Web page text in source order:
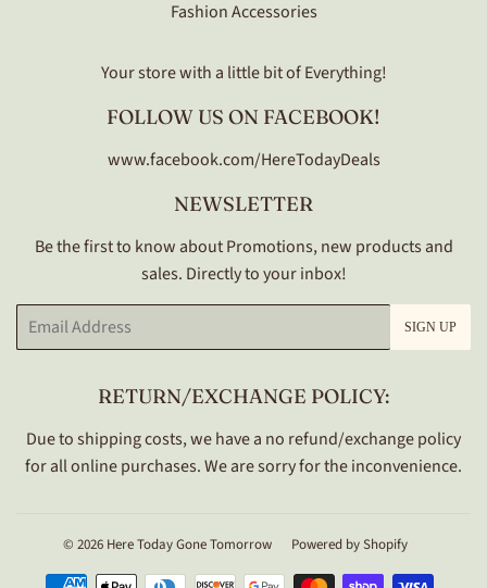
Fashion Accessories
Your store with a little bit of Everything!
FOLLOW US ON FACEBOOK!
www.facebook.com/HereTodayDeals
NEWSLETTER
Be the first to know about Promotions, new products and
sales. Directly to your inbox!
Email SIGN UP
RETURN/EXCHANGE POLICY:
Due to shipping costs, we have a no refund/exchange policy
for all online purchases. We are sorry for the inconvenience.
© 2026 Here Today Gone Tomorrow Powered by Shopify